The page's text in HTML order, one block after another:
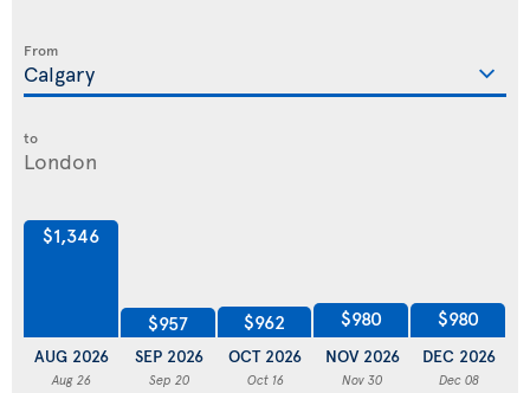
From
to
$1,346
AUG 2026
Aug 26
$957
SEP 2026
Sep 20
$962
OCT 2026
Oct 16
$980
NOV 2026
Nov 30
$980
DEC 2026
Dec 08